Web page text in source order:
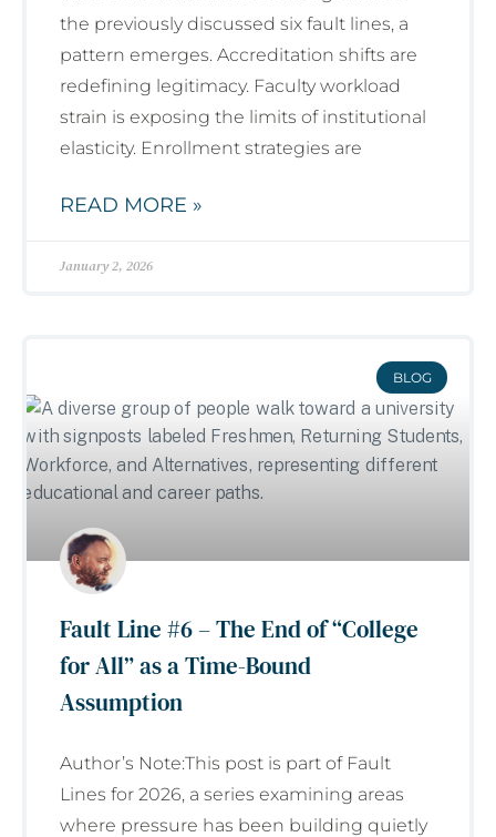
the previously discussed six fault lines, a
pattern emerges. Accreditation shifts are
redefining legitimacy. Faculty workload
strain is exposing the limits of institutional
elasticity. Enrollment strategies are
READ MORE »
January 2, 2026
BLOG
Fault Line #6 – The End of “College
for All” as a Time-Bound
Assumption
Author’s Note:This post is part of Fault
Lines for 2026, a series examining areas
where pressure has been building quietly